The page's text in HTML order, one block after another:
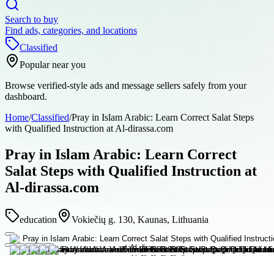
Search to buy
Find ads, categories, and locations
Classified
Popular near you
Browse verified-style ads and message sellers safely from your
dashboard.
Home/Classified/Pray in Islam Arabic: Learn Correct Salat Steps
with Qualified Instruction at Al-dirassa.com
Pray in Islam Arabic: Learn Correct
Salat Steps with Qualified Instruction at
Al-dirassa.com
education Vokiečių g. 130, Kaunas, Lithuania